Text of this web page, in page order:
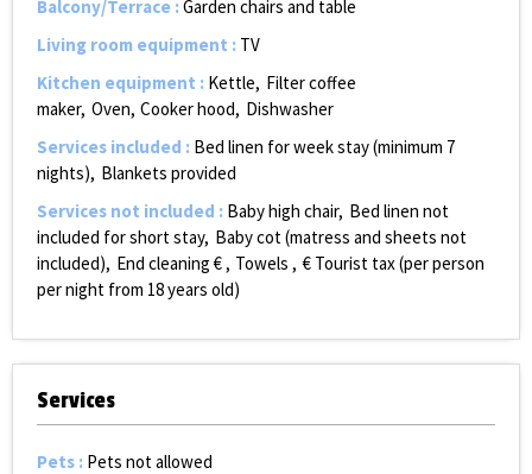
Balcony/Terrace :Garden chairs and table
Living room equipment : TV
Kitchen equipment : Kettle Filter coffee
maker Oven Cooker hood Dishwasher
Services included : Bed linen for week stay (minimum 7
nights) Blankets provided
Services not included : Baby high chair Bed linen not
included for short stay Baby cot (matress and sheets not
included) End cleaning € Towels
€ Tourist tax (per person
per night from 18 years old)
Services
Pets : Pets not allowed